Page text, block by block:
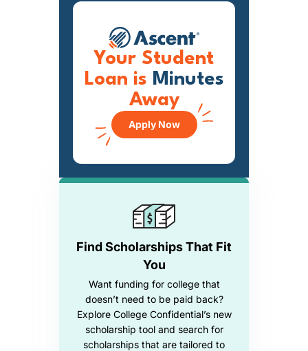
Find Scholarships That Fit
You
Want funding for college that
doesn’t need to be paid back?
Explore College Confidential’s new
scholarship tool and search for
scholarships that are tailored to
Your Student
Loan is Minutes
Away
Apply Now